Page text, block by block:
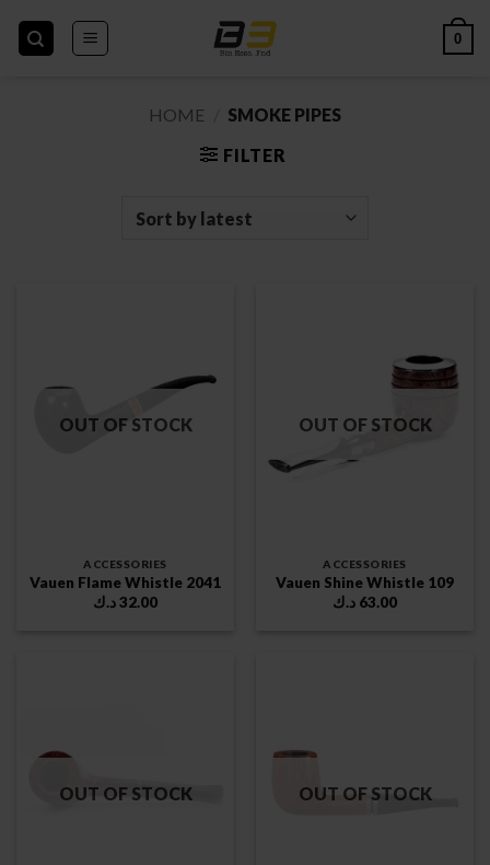
0
HOME
SMOKE PIPES
FILTER
OUT OF STOCK
ACCESSORIES
Vauen Flame Whistle 2041
32.00د.ك
OUT OF STOCK
ACCESSORIES
Vauen Shine Whistle 109
63.00 د.ك
OUT OF STOCK OUT OF STOCK